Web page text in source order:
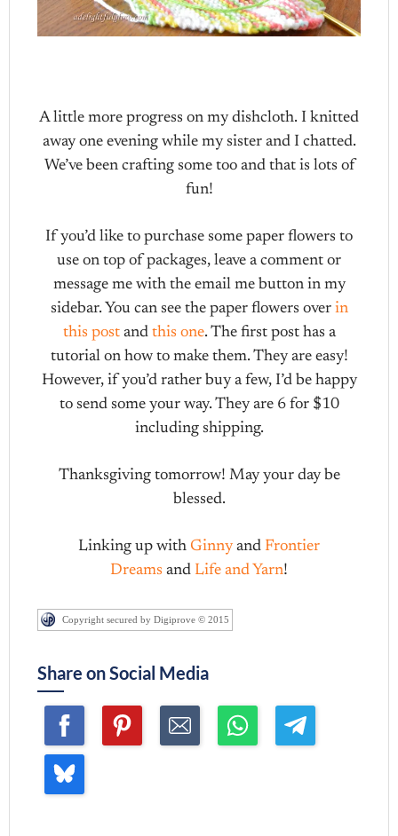
A little more progress on my dishcloth. I knitted
away one evening while my sister and I chatted.
We’ve been crafting some too and that is lots of
fun!
If you’d like to purchase some paper flowers to
use on top of packages, leave a comment or
message me with the email me button in my
sidebar. You can see the paper flowers overin
this postand this one. The first post has a
tutorial on how to make them. They are easy!
However, if you’d rather buy a few, I’d be happy
to send some your way. They are 6 for $10
including shipping.
Thanksgiving tomorrow! May your day be
blessed.
Linking up with Ginnyand Frontier
Dreams and Life and Yarn!
Copyright secured by Digiprove © 2015
Share on Social Media